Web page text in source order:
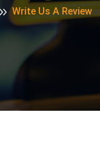
Write Us A Review